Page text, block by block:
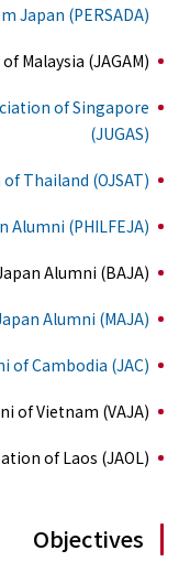
Japan (PERSADA)
Malaysia (JAGAM)
of Singapore
(JUGAS)
Thailand (OJSAT)
Alumni (PHILFEJA)
Alumni (BAJA)
Alumni (MAJA)
of Cambodia (JAC)
of Vietnam (VAJA)
of Laos (JAOL)
Objectives